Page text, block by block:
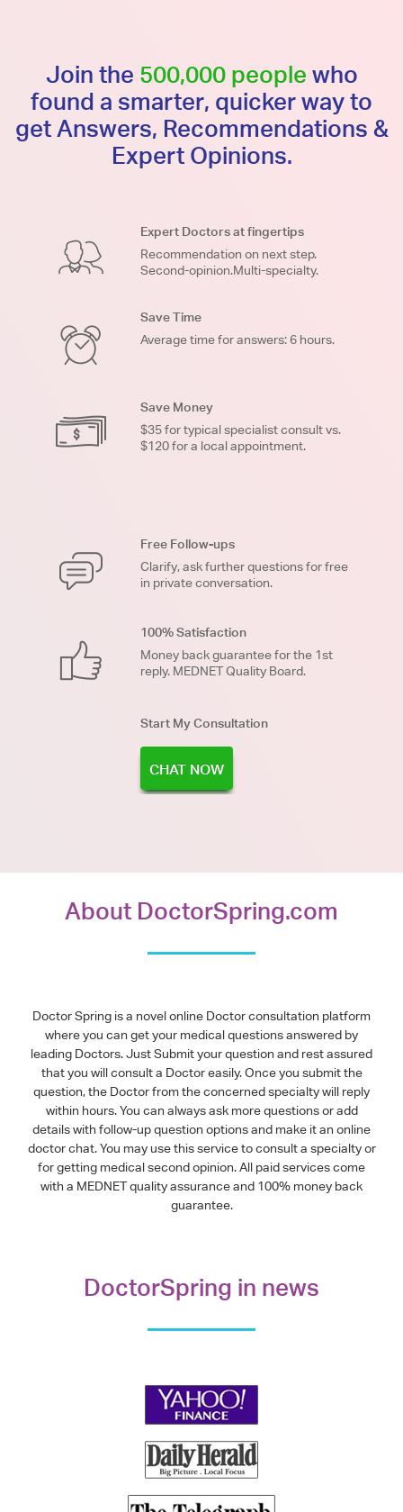
Join the 500,000 people who
found a smarter, quicker way to
get Answers, Recommendations &
Expert Opinions.
Expert Doctors at fingertips
Recommendation on next step.
Second-opinion.Multi-specialty.
Save Time
Average time for answers: 6 hours.
Save Money
$35 for typical specialist consult vs.
$120 for a local appointment.
Free Follow-ups
Clarify, ask further questions for free
in private conversation.
100% Satisfaction
Money back guarantee for the 1st
reply. MEDNET Quality Board.
Start My Consultation
CHAT NOW
About DoctorSpring.com
Doctor Spring is a novel online Doctor consultation platform
where you can get your medical questions answered by
leading Doctors. Just Submit your question and rest assured
that you will consult a Doctor easily. Once you submit the
question, the Doctor from the concerned specialty will reply
within hours. You can always ask more questions or add
details with follow-up question options and make it an online
doctor chat. You may use this service to consult a specialty or
for getting medical second opinion. All paid services come
with a MEDNET quality assurance and 100% money back
guarantee.
DoctorSpring in news